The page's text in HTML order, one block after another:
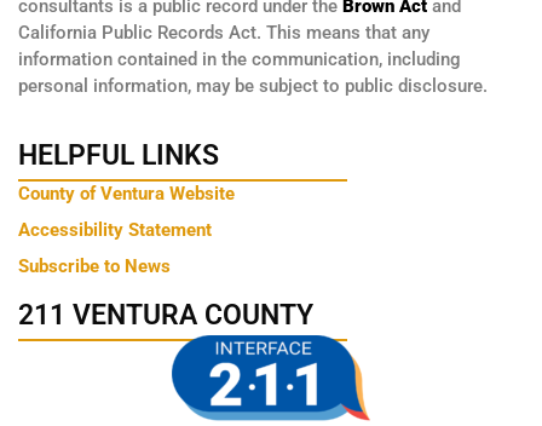
consultants is a public record under the Brown Act and
California Public Records Act. This means that any
information contained in the communication, including
personal information, may be subject to public disclosure.
HELPFUL LINKS
County of Ventura Website
Accessibility Statement
Subscribe to News
211 VENTURA COUNTY